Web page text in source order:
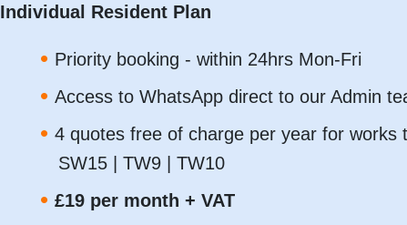
Individual Resident Plan
Priority booking - within 24hrs Mon-Fri
Access to WhatsApp direct to our Admin
4 quotes free of charge per year for works
SW15 | TW9 | TW10
£19 per month + VAT